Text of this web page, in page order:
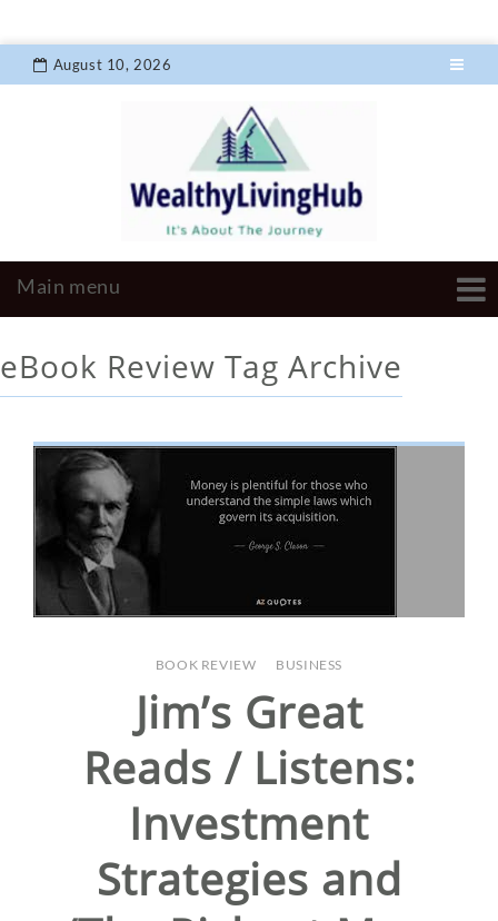
August 10, 2026
eBook Review Tag Archive
BOOK REVIEW BUSINESS
Jim’s Great
Reads / Listens:
Investment
Strategies and